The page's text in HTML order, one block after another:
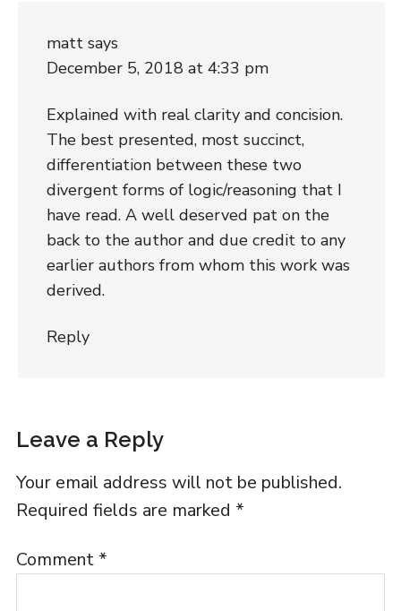
matt says
December 5, 2018 at 4:33 pm
Explained with real clarity and concision.
The best presented, most succinct,
differentiation between these two
divergent forms of logic/reasoning that I
have read. A well deserved pat on the
back to the author and due credit to any
earlier authors from whom this work was
derived.
Reply
Leave a Reply
Your email address will not be published.
Required fields are marked *
Comment *